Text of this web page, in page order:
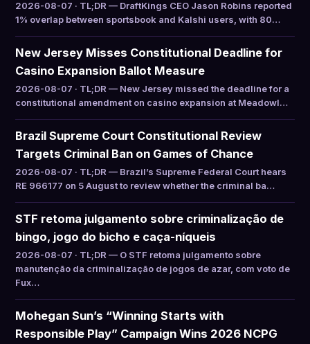
2026-08-07 · TL;DR — DraftKings CEO Jason Robins reported
1% overlap between sportsbook and Kalshi users, with 80…
New Jersey Misses Constitutional Deadline for
Casino Expansion Ballot Measure
2026-08-07 · TL;DR — New Jersey missed the deadline for a
constitutional amendment on casino expansion at Meadowl…
Brazil Supreme Court Constitutional Review
Targets Criminal Ban on Games of Chance
2026-08-07 · TL;DR — Brazil’s Supreme Federal Court hears
RE 966177 on 5 August to review whether the criminal ba…
STF retoma julgamento sobre criminalização de
bingo, jogo do bicho e caça-níqueis
2026-08-07 · TL;DR — O STF retoma julgamento sobre
manutenção da criminalização de jogos de azar, com voto de
Fux…
Mohegan Sun’s “Winning Starts with
Responsible Play” Campaign Wins 2026 NCPG